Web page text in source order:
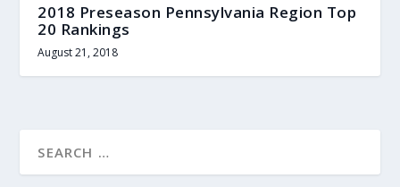
2018 Preseason Pennsylvania Region Top
20 Rankings
August 21, 2018